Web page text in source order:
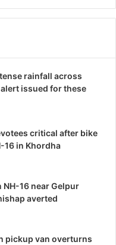
rainfall across
issued for these
critical after bike
16 in Khordha
NH-16 near Gelpur
averted
pickup van overturns